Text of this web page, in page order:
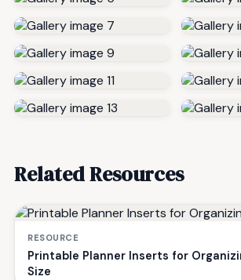
Related Resources
RESOURCE
Printable Planner Inserts for
Size